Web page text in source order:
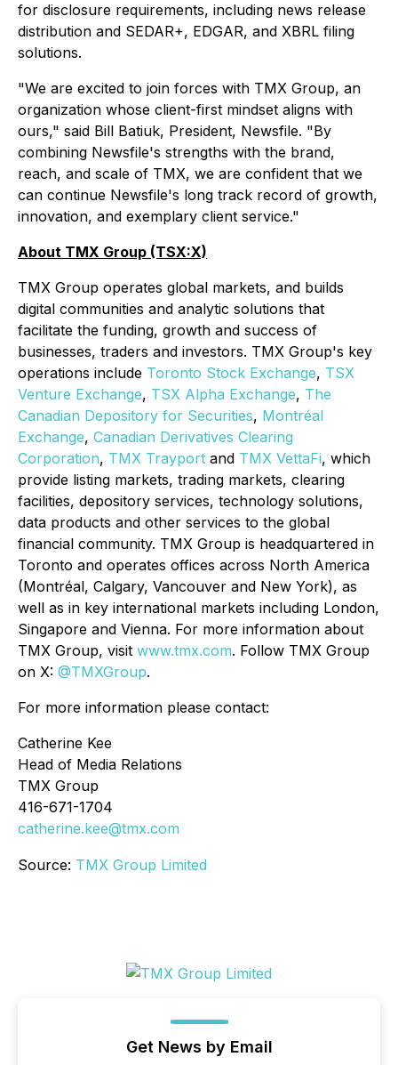
for disclosure requirements, including news release
distribution and SEDAR+, EDGAR, and XBRL filing
solutions.
"We are excited to join forces with TMX Group, an
organization whose client-first mindset aligns with
ours," said Bill Batiuk, President, Newsfile. "By
combining Newsfile's strengths with the brand,
reach, and scale of TMX, we are confident that we
can continue Newsfile's long track record of growth,
innovation, and exemplary client service."
About TMX Group (TSX:X)
TMX Group operates global markets, and builds
digital communities and analytic solutions that
facilitate the funding, growth and success of
businesses, traders and investors. TMX Group's key
operations include Toronto Stock Exchange, TSX
Venture Exchange, TSX Alpha Exchange, The
Canadian Depository for Securities, Montréal
Exchange, Canadian Derivatives Clearing
Corporation, TMX Trayport and TMX VettaFi, which
provide listing markets, trading markets, clearing
facilities, depository services, technology solutions,
data products and other services to the global
financial community. TMX Group is headquartered in
Toronto and operates offices across North America
(Montréal, Calgary, Vancouver and New York), as
well as in key international markets including London,
Singapore and Vienna. For more information about
TMX Group, visit www.tmx.com. Follow TMX Group
on X: @TMXGroup.
For more information please contact:
Catherine Kee
Head of Media Relations
TMX Group
416-671-1704
catherine.kee@tmx.com
Source: TMX Group Limited
Get News by Email